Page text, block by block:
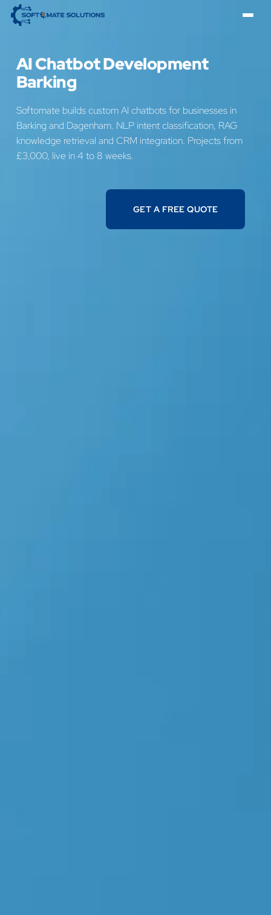
AI Chatbot Development
Barking
Softomate builds custom AI chatbots for businesses in
Barking and Dagenham. NLP intent classification, RAG
knowledge retrieval and CRM integration. Projects from
£3,000, live in 4 to 8 weeks.
GET A FREE QUOTE